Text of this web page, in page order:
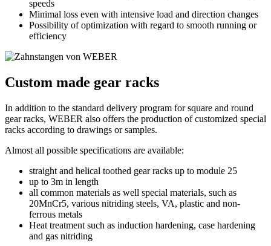
speeds
Minimal loss even with intensive load and direction changes
Possibility of optimization with regard to smooth running or
efficiency
Custom made gear racks
In addition to the standard delivery program for square and round
gear racks, WEBER also offers the production of customized special
racks according to drawings or samples.
Almost all possible specifications are available:
straight and helical toothed gear racks up to module 25
up to 3m in length
all common materials as well special materials, such as
20MnCr5, various nitriding steels, VA, plastic and non-
ferrous metals
Heat treatment such as induction hardening, case hardening
and gas nitriding